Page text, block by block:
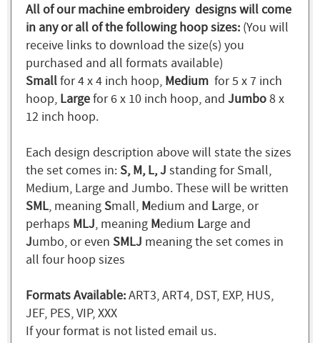
All of our machine embroidery designs will come
in any or all of the following hoop sizes: (You will
receive links to download the size(s) you
purchased and all formats available)
Smallfor 4 x 4 inch hoop, Medium for 5 x 7 inch
hoop, Largefor 6 x 10 inch hoop, and Jumbo8 x
12 inch hoop.
Each design description above will state the sizes
the set comes in:S, M, L, J standing for Small,
Medium, Large and Jumbo. These will be written
SML, meaningSmall, Medium and Large, or
perhaps MLJ, meaning Medium Large and
Jumbo, or even SMLJ meaning the set comes in
all four hoop sizes
Formats Available:ART3, ART4, DST, EXP, HUS,
JEF, PES, VIP, XXX
If your format is not listed email us.